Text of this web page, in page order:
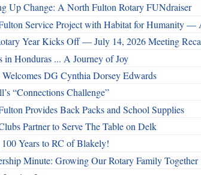
Up Change: A North Fulton Rotary FUNdraiser
Service Project with Habitat for Humanity —
Year Kicks Off — July 14, 2026 Meeting
in Honduras ... A Journey of Joy
DG Cynthia Dorsey Edwards
“Connections Challenge”
Provides Back Packs and School Supplies
Partner to Serve The Table on Delk
Years to RC of Blakely!
Minute: Growing Our Rotary Family Together